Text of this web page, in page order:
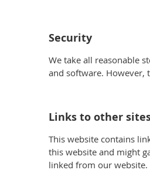
Security
We take all reasonable
and software. However,
Links to other
This website contains
this website and might
linked from our website.